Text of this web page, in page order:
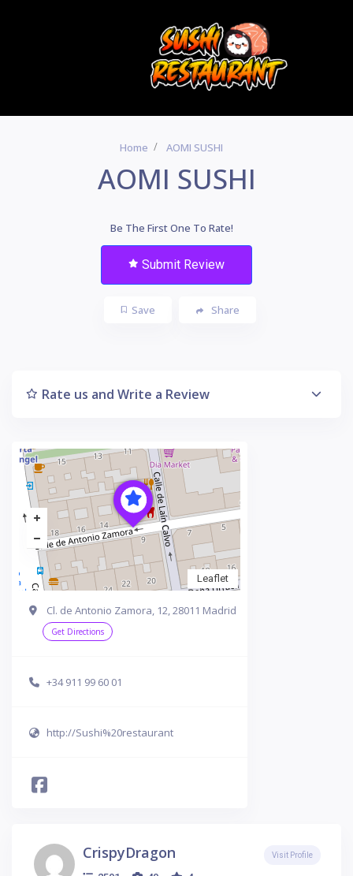
Home AOMI SUSHI
AOMI SUSHI
Be The First One To Rate!
Submit Review
Save Share
Rate us and Write a Review
Leaflet
Cl. de Antonio Zamora, 12, 28011 Madrid
Get Directions
+34 911 99 60 01
http://Sushi%20restaurant
CrispyDragon Visit Profile